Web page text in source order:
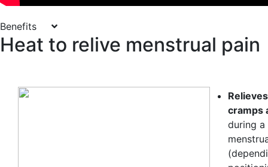
Benefits
Heat to relive menstrual pain
cramps
during a